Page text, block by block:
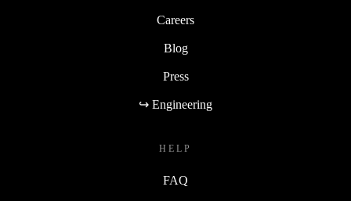
Careers
Blog
Press
↪ Engineering
HELP
FAQ